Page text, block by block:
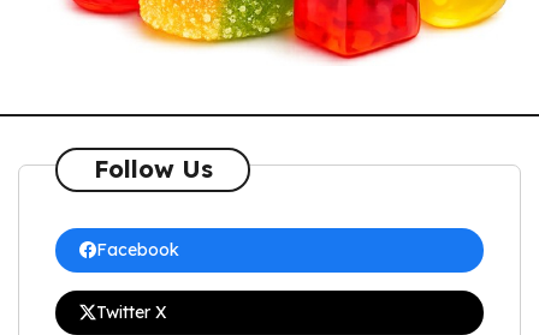
Follow Us
Facebook
Twitter X